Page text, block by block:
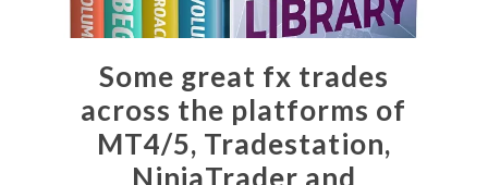
Some great fx trades
across the platforms of
MT4/5, Tradestation,
NinjaTrader and